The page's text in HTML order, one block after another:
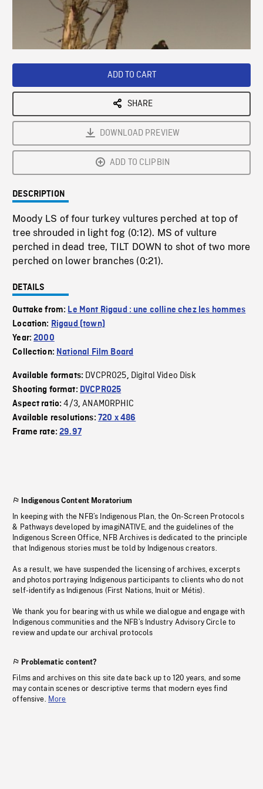
/ Loaded
ADD TO CART
SHARE
DOWNLOAD PREVIEW
ADD TO CLIPBIN
DESCRIPTION
Moody LS of four turkey vultures perched at top of
tree shrouded in light fog (0:12). MS of vulture
perched in dead tree, TILT DOWN to shot of two more
perched on lower branches (0:21).
DETAILS
Outtake from: Le Mont Rigaud : une colline chez les hommes
Location: Rigaud (town)
Year:2000
Collection: National Film Board
Available formats: DVCPRO25, Digital Video Disk
Shooting format: DVCPRO25
Aspect ratio:4/3,ANAMORPHIC
Available resolutions: 720 x 486
Frame rate:29.97
Indigenous Content Moratorium
In keeping with the NFB’s Indigenous Plan, the On-Screen Protocols
& Pathways developed by imagiNATIVE, and the guidelines of the
Indigenous Screen Office, NFB Archives is dedicated to the principle
that Indigenous stories must be told by Indigenous creators.
As a result, we have suspended the licensing of archives, excerpts
and photos portraying Indigenous participants to clients who do not
self-identify as Indigenous (First Nations, Inuit or Métis).
We thank you for bearing with us while we dialogue and engage with
Indigenous communities and the NFB’s Industry Advisory Circle to
review and update our archival protocols
Problematic content?
Films and archives on this site date back up to 120 years, and some
may contain scenes or descriptive terms that modern eyes find
offensive. More